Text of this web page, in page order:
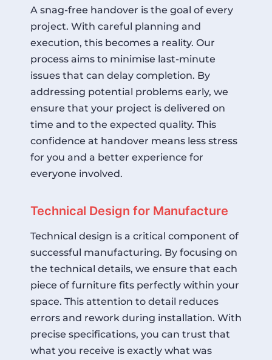
A snag-free handover is the goal of every
project. With careful planning and
execution, this becomes a reality. Our
process aims to minimise last-minute
issues that can delay completion. By
addressing potential problems early, we
ensure that your project is delivered on
time and to the expected quality. This
confidence at handover means less stress
for you and a better experience for
everyone involved.
Technical Design for Manufacture
Technical design is a critical component of
successful manufacturing. By focusing on
the technical details, we ensure that each
piece of furniture fits perfectly within your
space. This attention to detail reduces
errors and rework during installation. With
precise specifications, you can trust that
what you receive is exactly what was